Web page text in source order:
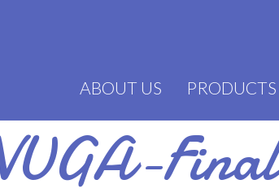
ABOUT US PRODUCTS
Final